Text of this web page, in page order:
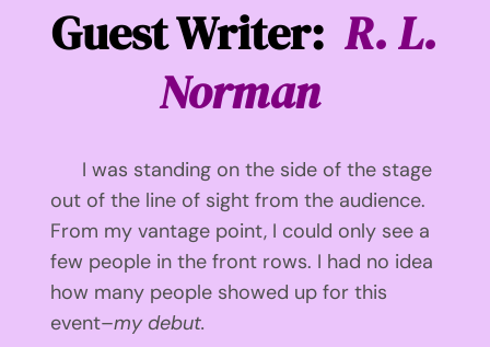
Guest Writer:R. L.
Norman
I was standing on the side of the stage
out of the line of sight from the audience.
From my vantage point, I could only see a
few people in the front rows. I had no idea
how many people showed up for this
event–my debut.